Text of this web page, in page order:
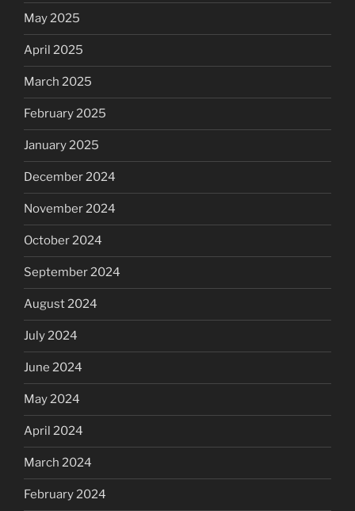
May 2025
April 2025
March 2025
February 2025
January 2025
December 2024
November 2024
October 2024
September 2024
August 2024
July 2024
June 2024
May 2024
April 2024
March 2024
February 2024